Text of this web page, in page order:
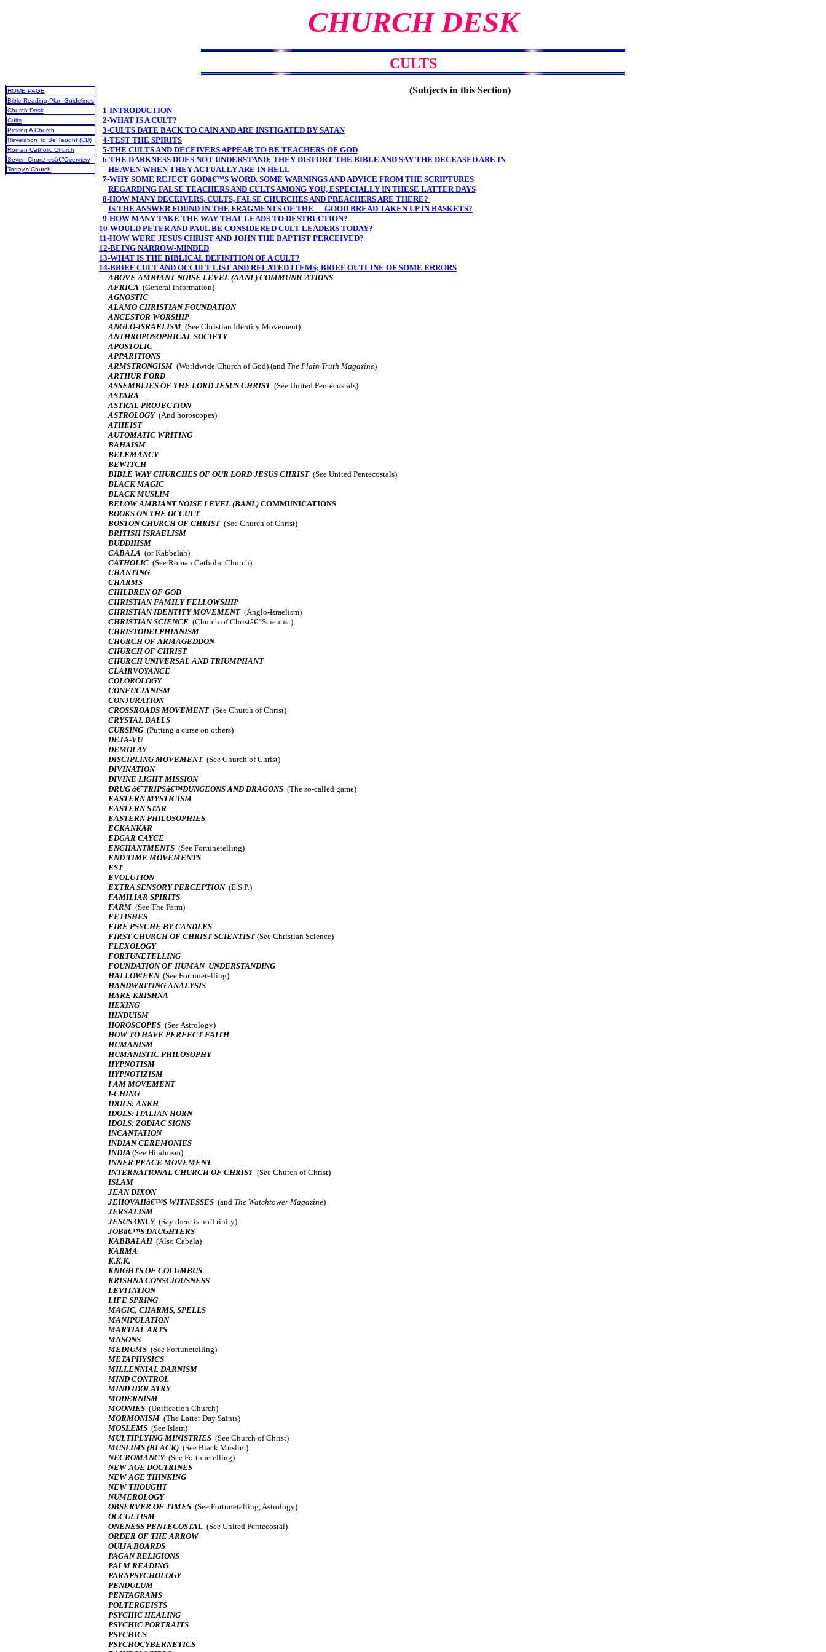
CHURCH DESK
CULTS
HOME PAGE
Bible Reading Plan Guidelines
Church Desk
Cults
Picking A Church
Revelation To Be Taught (CD)
Roman Catholic Church
Seven Churchesâ€”Overview
Today's Church
(Subjects in this Section)
1-INTRODUCTION
2-WHAT IS A CULT?
3-CULTS DATE BACK TO CAIN AND ARE INSTIGATED BY SATAN
4-TEST THE SPIRITS
5-THE CULTS AND DECEIVERS APPEAR TO BE TEACHERS OF GOD
6-THE DARKNESS DOES NOT UNDERSTAND; THEY DISTORT THE BIBLE AND SAY THE DECEASED ARE IN
HEAVEN WHEN THEY ACTUALLY ARE IN HELL
7-WHY SOME REJECT GODâ€™S WORD. SOME WARNINGS AND ADVICE FROM THE SCRIPTURES
REGARDING FALSE TEACHERS AND CULTS AMONG YOU, ESPECIALLY IN THESE LATTER DAYS
8-HOW MANY DECEIVERS, CULTS, FALSE CHURCHES AND PREACHERS ARE THERE?
IS THE ANSWER FOUND IN THE FRAGMENTS OF THE GOOD BREAD TAKEN UP IN BASKETS?
9-HOW MANY TAKE THE WAY THAT LEADS TO DESTRUCTION?
10-WOULD PETER AND PAUL BE CONSIDERED CULT LEADERS TODAY?
11-HOW WERE JESUS CHRIST AND JOHN THE BAPTIST PERCEIVED?
12-BEING NARROW-MINDED
13-WHAT IS THE BIBLICAL DEFINITION OF A CULT?
14-BRIEF CULT AND OCCULT LIST AND RELATED ITEMS; BRIEF OUTLINE OF SOME ERRORS
ABOVE AMBIANT NOISE LEVEL (AANL) COMMUNICATIONS
AFRICA (General information)
AGNOSTIC
ALAMO CHRISTIAN FOUNDATION
ANCESTOR WORSHIP
ANGLO-ISRAELISM (See Christian Identity Movement)
ANTHROPOSOPHICAL SOCIETY
APOSTOLIC
APPARITIONS
ARMSTRONGISM (Worldwide Church of God) (and The Plain Truth Magazine)
ARTHUR FORD
ASSEMBLIES OF THE LORD JESUS CHRIST (See United Pentecostals)
ASTARA
ASTRAL PROJECTION
ASTROLOGY (And horoscopes)
ATHEIST
AUTOMATIC WRITING
BAHAISM
BELEMANCY
BEWITCH
BIBLE WAY CHURCHES OF OUR LORD JESUS CHRIST (See United Pentecostals)
BLACK MAGIC
BLACK MUSLIM
BELOW AMBIANT NOISE LEVEL (BANL) COMMUNICATIONS
BOOKS ON THE OCCULT
BOSTON CHURCH OF CHRIST (See Church of Christ)
BRITISH ISRAELISM
BUDDHISM
CABALA (or Kabbalah)
CATHOLIC (See Roman Catholic Church)
CHANTING
CHARMS
CHILDREN OF GOD
CHRISTIAN FAMILY FELLOWSHIP
CHRISTIAN IDENTITY MOVEMENT (Anglo-Israelism)
CHRISTIAN SCIENCE (Church of Christâ€”Scientist)
CHRISTODELPHIANISM
CHURCH OF ARMAGEDDON
CHURCH OF CHRIST
CHURCH UNIVERSAL AND TRIUMPHANT
CLAIRVOYANCE
COLOROLOGY
CONFUCIANISM
CONJURATION
CROSSROADS MOVEMENT(See Church of Christ)
CRYSTAL BALLS
CURSING (Putting a curse on others)
DEJA-VU
DEMOLAY
DISCIPLING MOVEMENT (See Church of Christ)
DIVINATION
DIVINE LIGHT MISSION
DRUG â€˜TRIPSâ€™DUNGEONS AND DRAGONS (The so-called game)
EASTERN MYSTICISM
EASTERN STAR
EASTERN PHILOSOPHIES
ECKANKAR
EDGAR CAYCE
ENCHANTMENTS (See Fortunetelling)
END TIME MOVEMENTS
EST
EVOLUTION
EXTRA SENSORY PERCEPTION (E.S.P.)
FAMILIAR SPIRITS
FARM (See The Farm)
FETISHES
FIRE PSYCHE BY CANDLES
FIRST CHURCH OF CHRIST SCIENTIST(See Christian Science)
FLEXOLOGY
FORTUNETELLING
FOUNDATION OF HUMAN UNDERSTANDING
HALLOWEEN (See Fortunetelling)
HANDWRITING ANALYSIS
HARE KRISHNA
HEXING
HINDUISM
HOROSCOPES (See Astrology)
HOW TO HAVE PERFECT FAITH
HUMANISM
HUMANISTIC PHILOSOPHY
HYPNOTISM
HYPNOTIZISM
I AM MOVEMENT
I-CHING
IDOLS: ANKH
IDOLS: ITALIAN HORN
IDOLS: ZODIAC SIGNS
INCANTATION
INDIAN CEREMONIES
INDIA (See Hinduism)
INNER PEACE MOVEMENT
INTERNATIONAL CHURCH OF CHRIST (See Church of Christ)
ISLAM
JEAN DIXON
JEHOVAHâ€™S WITNESSES (and The Watchtower Magazine)
JERSALISM
JESUS ONLY (Say there is no Trinity)
JOBâ€™S DAUGHTERS
KABBALAH (Also Cabala)
KARMA
K.K.K.
KNIGHTS OF COLUMBUS
KRISHNA CONSCIOUSNESS
LEVITATION
LIFE SPRING
MAGIC, CHARMS, SPELLS
MANIPULATION
MARTIAL ARTS
MASONS
MEDIUMS (See Fortunetelling)
METAPHYSICS
MILLENNIAL DARNISM
MIND CONTROL
MIND IDOLATRY
MODERNISM
MOONIES (Unification Church)
MORMONISM (The Latter Day Saints)
MOSLEMS (See Islam)
MULTIPLYING MINISTRIES (See Church of Christ)
MUSLIMS (BLACK) (See Black Muslim)
NECROMANCY (See Fortunetelling)
NEW AGE DOCTRINES
NEW AGE THINKING
NEW THOUGHT
NUMEROLOGY
OBSERVER OF TIMES (See Fortunetelling, Astrology)
OCCULTISM
ONENESS PENTECOSTAL (See United Pentecostal)
ORDER OF THE ARROW
OUIJA BOARDS
PAGAN RELIGIONS
PALM READING
PARAPSYCHOLOGY
PENDULUM
PENTAGRAMS
POLTERGEISTS
PSYCHIC HEALING
PSYCHIC PORTRAITS
PSYCHICS
PSYCHOCYBERNETICS